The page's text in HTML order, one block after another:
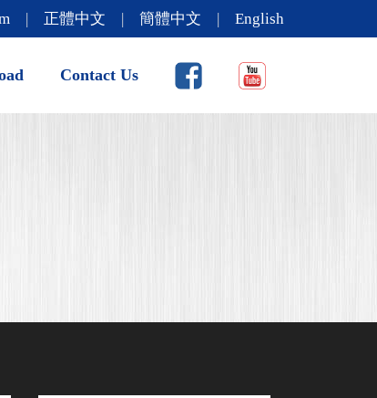
| 正體中文 | 簡體中文 | English
Contact Us